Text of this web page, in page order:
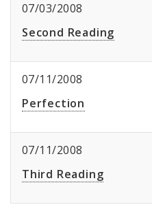
07/03/2008
Second Reading
07/11/2008
Perfection
07/11/2008
Third Reading